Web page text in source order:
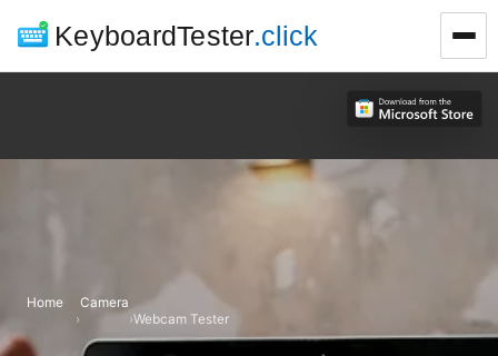
KeyboardTester.click
Home
›
Camera
›Webcam Tester